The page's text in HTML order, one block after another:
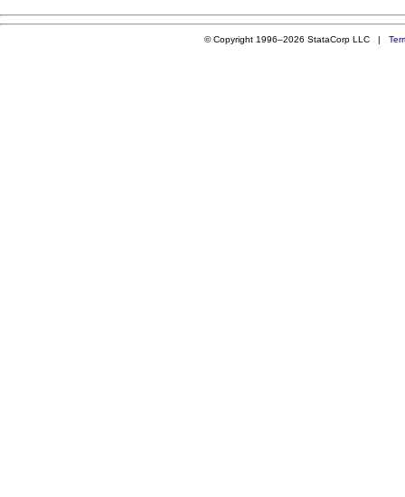
© Copyright 1996–2026 StataCorp LLC |